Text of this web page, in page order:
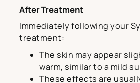
After Treatment
Immediately following your
treatment:
The skin may appear
warm, similar to a mild
These effects are